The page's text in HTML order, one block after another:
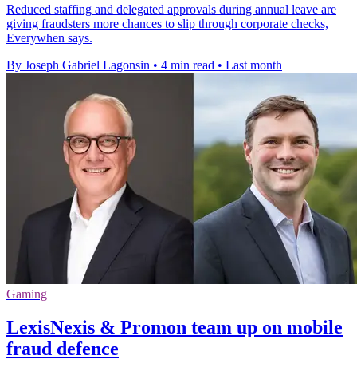
Reduced staffing and delegated approvals during annual leave are
giving fraudsters more chances to slip through corporate checks,
Everywhen says.
By Joseph Gabriel Lagonsin • 4 min read • Last month
Gaming
LexisNexis & Promon team up on mobile
fraud defence